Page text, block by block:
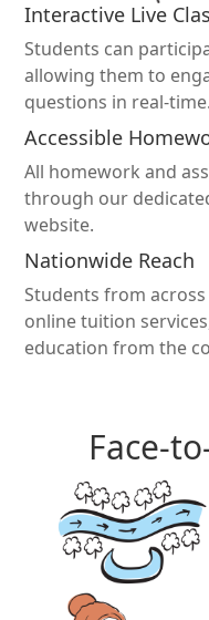
Interactive Live
Students can
allowing them to
questions in real-time.
Accessible
All homework and
through our
website.
Nationwide Reach
Students from
online tuition
education from the
Face-